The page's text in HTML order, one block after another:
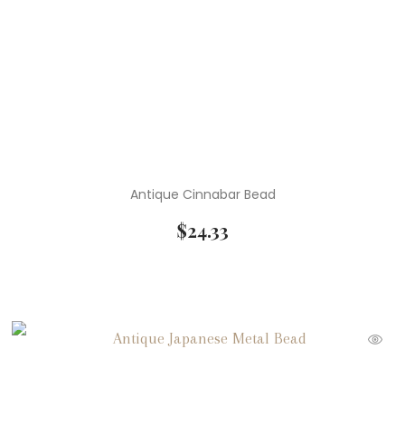
Antique Cinnabar Bead
$24.33